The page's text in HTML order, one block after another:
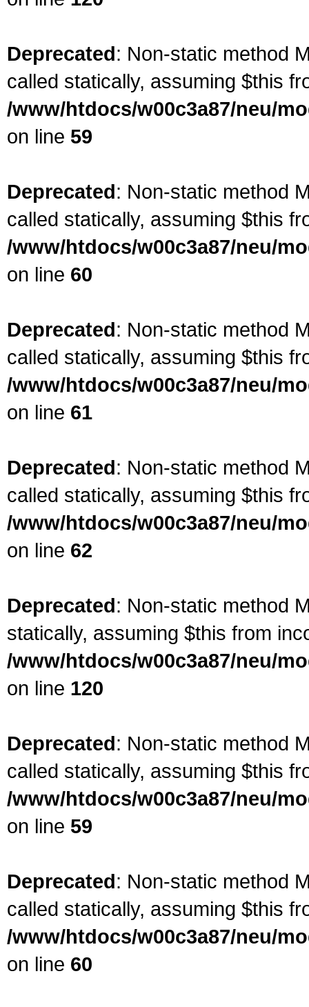
Deprecated: Non-static method
called statically, assuming $this
/www/htdocs/w00c3a87/neu/
on line 59
Deprecated: Non-static method
called statically, assuming $this
/www/htdocs/w00c3a87/neu/
on line 60
Deprecated: Non-static method
called statically, assuming $this
/www/htdocs/w00c3a87/neu/
on line 61
Deprecated: Non-static method
called statically, assuming $this
/www/htdocs/w00c3a87/neu/
on line 62
Deprecated: Non-static method
statically, assuming $this from
/www/htdocs/w00c3a87/neu/
on line 120
Deprecated: Non-static method
called statically, assuming $this
/www/htdocs/w00c3a87/neu/
on line 59
Deprecated: Non-static method
called statically, assuming $this
/www/htdocs/w00c3a87/neu/
on line 60